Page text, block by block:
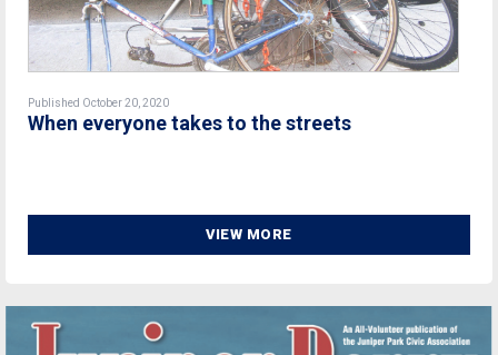
Published October 20, 2020
When everyone takes to the streets
VIEW MORE